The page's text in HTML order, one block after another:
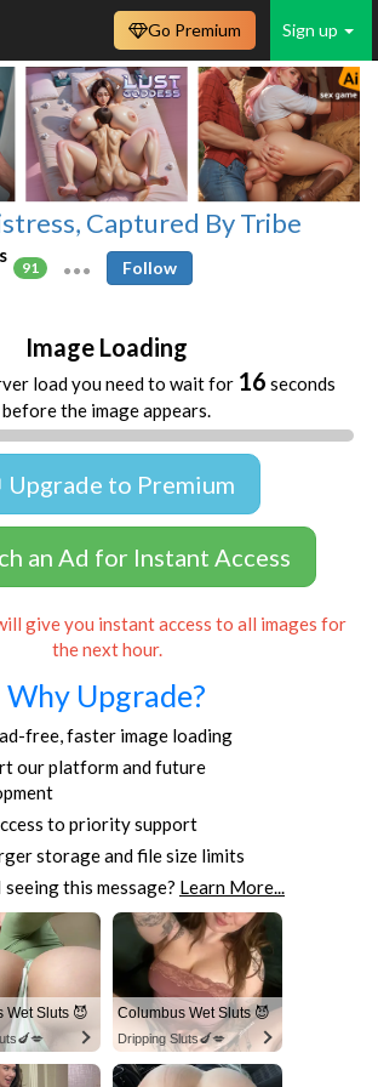
Sign up
Go Premium
Captured By Tribe
91 Follow
Image Loading
load you need to wait for 16 seconds
before the image appears.
Upgrade to Premium
an Ad for Instant Access
give you instant access to all images for
the next hour.
Why Upgrade?
free, faster image loading
our platform and future
to priority support
storage and file size limits
seeing this message? Learn More...
Wet Sluts 😈 Columbus Wet Sluts 😈
Dripping Sluts🍆💋